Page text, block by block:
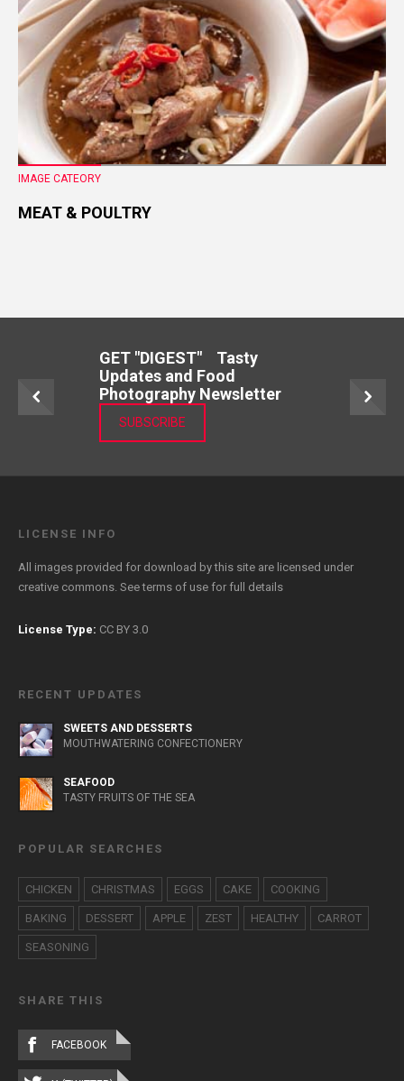
IMAGE CATEORY
MEAT & POULTRY
GET "DIGEST" Tasty
Updates and Food
Photography Newsletter
SUBSCRIBE
LICENSE INFO
All images provided for download by this site are licensed under
creative commons. Seeterms of use for full details
License Type: CC BY 3.0
RECENT UPDATES
SWEETS AND DESSERTS
MOUTHWATERING CONFECTIONERY
SEAFOOD
TASTY FRUITS OF THE SEA
POPULAR SEARCHES
CHICKEN CHRISTMAS EGGS CAKE COOKING
BAKING DESSERT APPLE ZEST HEALTHY CARROT
SEASONING
SHARE THIS
FACEBOOK